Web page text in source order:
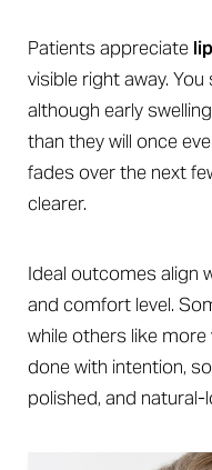
Patients appreciate
visible right away.
although early
than they will once
fades over the next
clearer.
Ideal outcomes align
and comfort level.
while others like
done with intention,
polished, and